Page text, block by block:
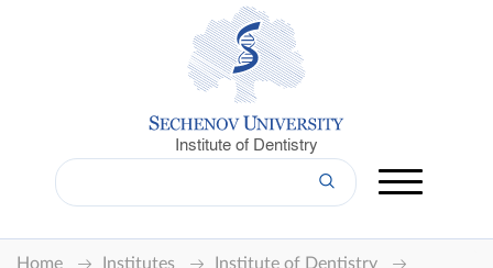
Institute of Dentistry
Home Institutes
Institute of Dentistry